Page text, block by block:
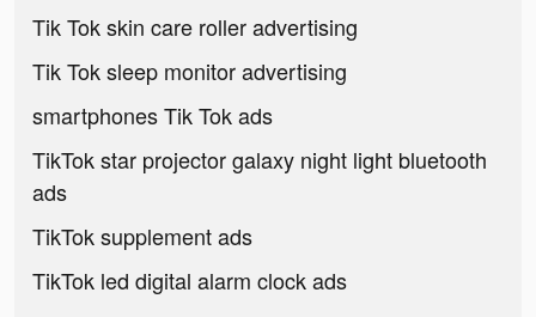
Tik Tok skin care roller advertising
Tik Tok sleep monitor advertising
smartphones Tik Tok ads
TikTok star projector galaxy night light bluetooth
ads
TikTok supplement ads
TikTok led digital alarm clock ads